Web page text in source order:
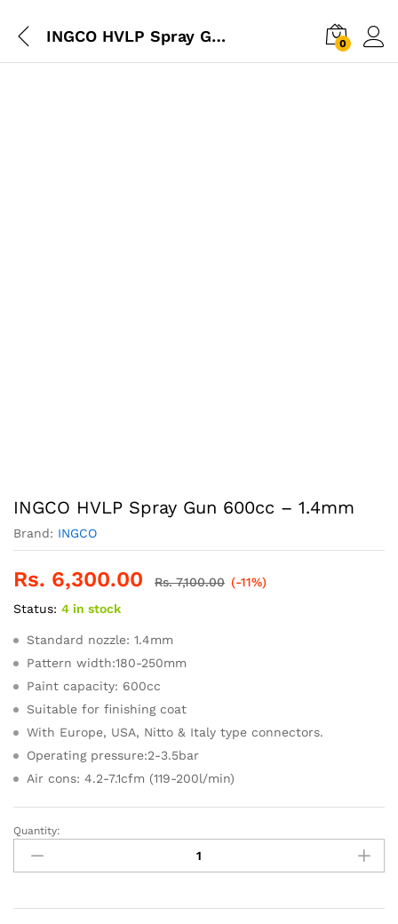
INGCO HVLP Spray Gun 600cc – 1.4mm 0
INGCO HVLP Spray Gun 600cc – 1.4mm
Brand: INGCO
Rs. 6,300.00 Rs.7,100.00 (-11%)
Status: 4 in stock
Standard nozzle: 1.4mm
Pattern width:180-250mm
Paint capacity: 600cc
Suitable for finishing coat
With Europe, USA, Nitto & Italy type connectors.
Operating pressure:2-3.5bar
Air cons: 4.2-7.1cfm (119-200l/min)
INGCO
HVLP
Spray
600cc
Quantity: